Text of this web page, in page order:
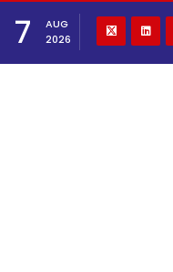
7
AUG
2026